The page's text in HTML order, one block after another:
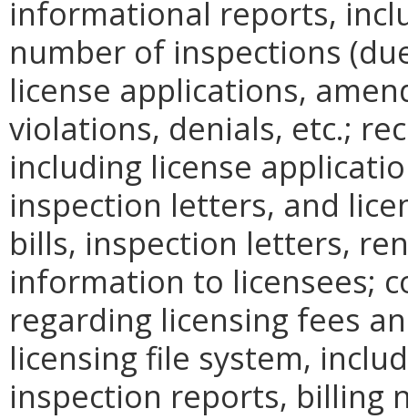
informational reports,
number of inspections
license applications,
violations, denials, etc.;
including license
inspection letters, and
bills, inspection letters,
information to licensees;
regarding licensing fees
licensing file system,
inspection reports, billing